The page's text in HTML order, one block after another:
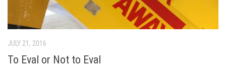
JULY 21, 2016
To Eval or Not to Eval